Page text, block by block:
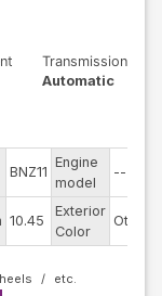
Transmission
Automatic
BNZ11
Engine
model
--
10.45
Exterior
Color
Other